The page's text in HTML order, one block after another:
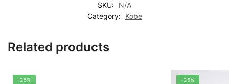
SKU:
N/A
Category:
Kobe
Related products
-25% -25%